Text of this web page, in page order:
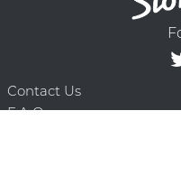
Contact Us
F.A.Q.